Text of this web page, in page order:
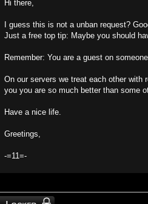
Hi there,
I guess this is not a unban request?
Just a free top tip: Maybe you should
Remember: You are a guest on
On our servers we treat each other with
you you are so much better than some
Have a nice life.
Greetings,
-=11=-
Topic locked